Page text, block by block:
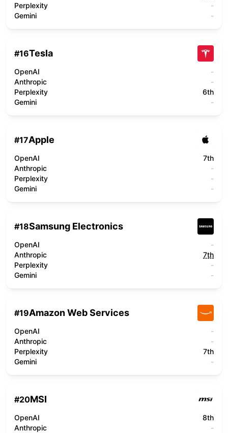
Perplexity
-
Gemini
-
#16Tesla
OpenAI
-
Anthropic
-
Perplexity
6th
Gemini
-
#17Apple
OpenAI
7th
Anthropic
-
Perplexity
-
Gemini
-
#18Samsung Electronics
OpenAI
-
Anthropic
7th
Perplexity
-
Gemini
-
#19Amazon Web Services
OpenAI
-
Anthropic
-
Perplexity
7th
Gemini
-
#20MSI
OpenAI
8th
Anthropic
-